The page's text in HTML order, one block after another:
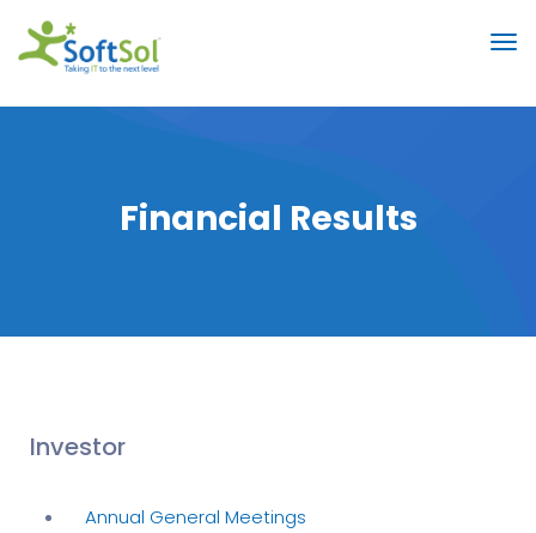
Financial Results
Investor
Annual General Meetings